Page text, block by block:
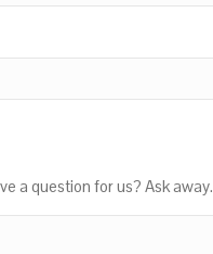
a question for us? Ask away.